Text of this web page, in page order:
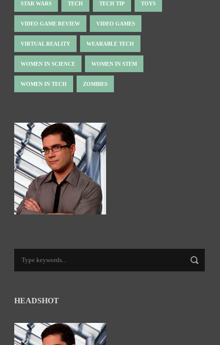
STAR WARS TECH TECH TIP TOYS
VIDEO GAME REVIEW VIDEO GAMES
VIRTUAL REALITY WEARABLE TECH
WOMEN IN SCIENCE WOMEN IN STEM
WOMEN IN TECH ZOMBIES
HEADSHOT